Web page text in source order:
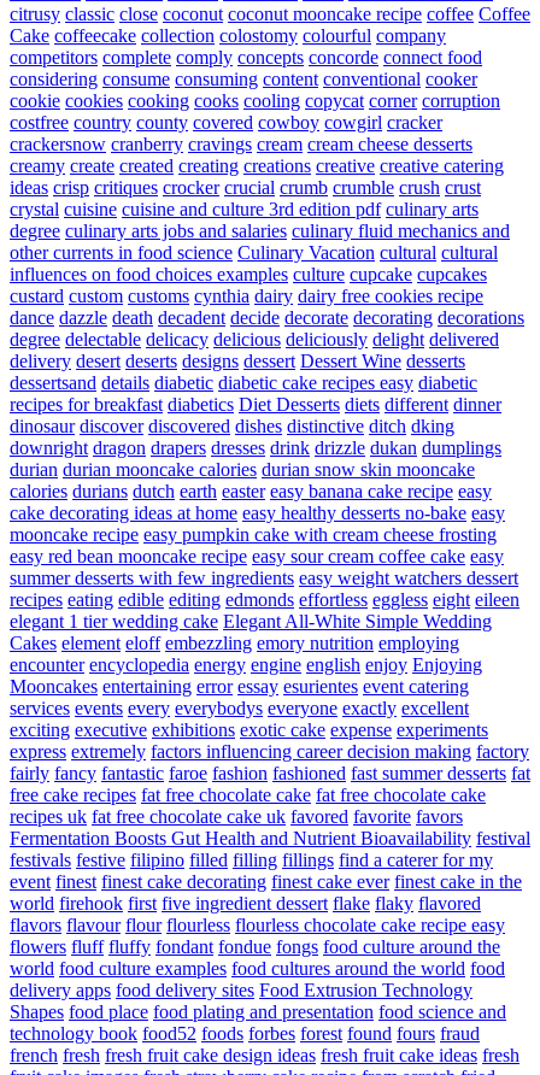
citrusy classic close coconut coconut mooncake recipe coffee Coffee
Cake coffeecake collection colostomy colourful company
competitors complete comply concepts concorde connect food
considering consume consuming content conventional cooker
cookie cookies cooking cooks cooling copycat corner corruption
costfree country county covered cowboy cowgirl cracker
crackersnow cranberry cravings cream cream cheese desserts
creamy create created creating creations creative creative catering
ideas crisp critiques crocker crucial crumb crumble crush crust
crystal cuisine cuisine and culture 3rd edition pdf culinary arts
degree culinary arts jobs and salaries culinary fluid mechanics and
other currents in food science Culinary Vacation cultural cultural
influences on food choices examples culture cupcake cupcakes
custard custom customs cynthia dairy dairy free cookies recipe
dance dazzle death decadent decide decorate decorating decorations
degree delectable delicacy delicious deliciously delight delivered
delivery desert deserts designs dessert Dessert Wine desserts
dessertsand details diabetic diabetic cake recipes easy diabetic
recipes for breakfast diabetics Diet Desserts diets different dinner
dinosaur discover discovered dishes distinctive ditch dking
downright dragon drapers dresses drink drizzle dukan dumplings
durian durian mooncake calories durian snow skin mooncake
calories durians dutch earth easter easy banana cake recipe easy
cake decorating ideas at home easy healthy desserts no-bake easy
mooncake recipe easy pumpkin cake with cream cheese frosting
easy red bean mooncake recipe easy sour cream coffee cake easy
summer desserts with few ingredients easy weight watchers dessert
recipes eating edible editing edmonds effortless eggless eight eileen
elegant 1 tier wedding cake Elegant All-White Simple Wedding
Cakes element eloff embezzling emory nutrition employing
encounter encyclopedia energy engine english enjoy Enjoying
Mooncakes entertaining error essay esurientes event catering
services events every everybodys everyone exactly excellent
exciting executive exhibitions exotic cake expense experiments
express extremely factors influencing career decision making factory
fairly fancy fantastic faroe fashion fashioned fast summer desserts fat
free cake recipes fat free chocolate cake fat free chocolate cake
recipes uk fat free chocolate cake uk favored favorite favors
Fermentation Boosts Gut Health and Nutrient Bioavailability festival
festivals festive filipino filled filling fillings find a caterer for my
event finest finest cake decorating finest cake ever finest cake in the
world firehook first five ingredient dessert flake flaky flavored
flavors flavour flour flourless flourless chocolate cake recipe easy
flowers fluff fluffy fondant fondue fongs food culture around the
world food culture examples food cultures around the world food
delivery apps food delivery sites Food Extrusion Technology
Shapes food place food plating and presentation food science and
technology book food52 foods forbes forest found fours fraud
french fresh fresh fruit cake design ideas fresh fruit cake ideas fresh